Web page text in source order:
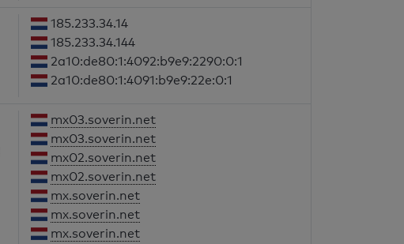
185.233.34.14
185.233.34.144
2a10:de80:1:4092:b9e9:2290:0:1
2a10:de80:1:4091:b9e9:22e:0:1
mx03.soverin.net
mx03.soverin.net
mx02.soverin.net
mx02.soverin.net
mx.soverin.net
mx.soverin.net
mx.soverin.net